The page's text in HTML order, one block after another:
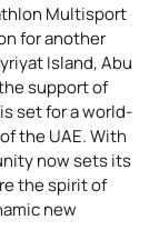
Multisport
for another
Island, Abu
support of
set for a world-
the UAE. With
now sets its
the spirit of
new